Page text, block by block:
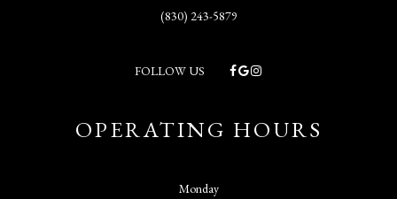
(830) 243-5879
FOLLOW US
OPERATING HOURS
Monday